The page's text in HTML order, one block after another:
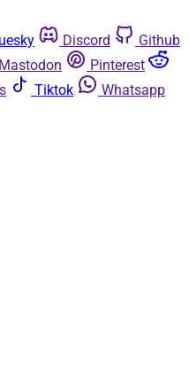
Discord
Github
Mastodon
Pinterest
Tiktok
Whatsapp